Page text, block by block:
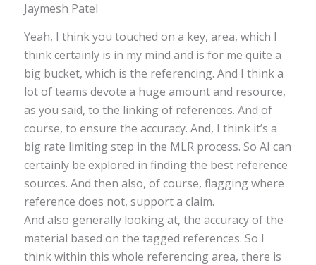
Jaymesh Patel
Yeah, I think you touched on a key, area, which I
think certainly is in my mind and is for me quite a
big bucket, which is the referencing. And I think a
lot of teams devote a huge amount and resource,
as you said, to the linking of references. And of
course, to ensure the accuracy. And, I think it’s a
big rate limiting step in the MLR process. So AI can
certainly be explored in finding the best reference
sources. And then also, of course, flagging where
reference does not, support a claim.
And also generally looking at, the accuracy of the
material based on the tagged references. So I
think within this whole referencing area, there is